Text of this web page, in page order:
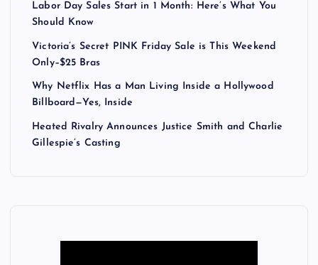
Labor Day Sales Start in 1 Month: Here’s What You
Should Know
Victoria’s Secret PINK Friday Sale is This Weekend
Only–$25 Bras
Why Netflix Has a Man Living Inside a Hollywood
Billboard—Yes, Inside
Heated Rivalry Announces Justice Smith and Charlie
Gillespie’s Casting